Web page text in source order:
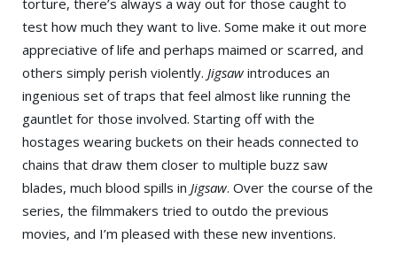
test how much they want to live. Some make it out more
appreciative of life and perhaps maimed or scarred, and
others simply perish violently. Jigsaw introduces an
ingenious set of traps that feel almost like running the
gauntlet for those involved. Starting off with the
hostages wearing buckets on their heads connected to
chains that draw them closer to multiple buzz saw
blades, much blood spills in Jigsaw. Over the course of the
series, the filmmakers tried to outdo the previous
movies, and I’m pleased with these new inventions.